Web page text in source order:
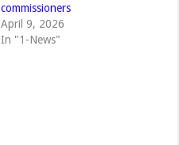
commissioners
April 9, 2026
In "1-News"